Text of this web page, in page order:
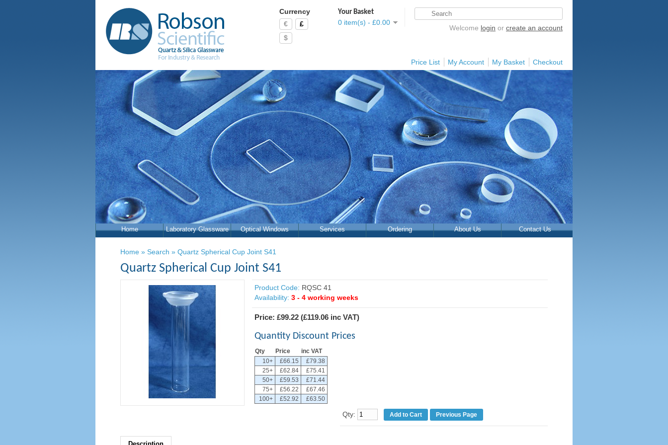
Currency
€
£
$
Your Basket
0 item(s) - £0.00
Welcome login or create an account
Price List My Account My Basket Checkout
Home Laboratory Glassware Optical Windows Services Ordering About Us Contact Us
Home » Search » Quartz Spherical Cup Joint S41
Quartz Spherical Cup Joint S41
Product Code: RQSC 41
Availability: 3 - 4 working weeks
Price: £99.22 (£119.06 inc VAT)
Quantity Discount Prices
Qty Price
inc VAT
10+
£66.15
£79.38
25+
£62.84
£75.41
50+
£59.53
£71.44
75+
£56.22
£67.46
100+
£52.92 £63.50
Qty: Previous Page